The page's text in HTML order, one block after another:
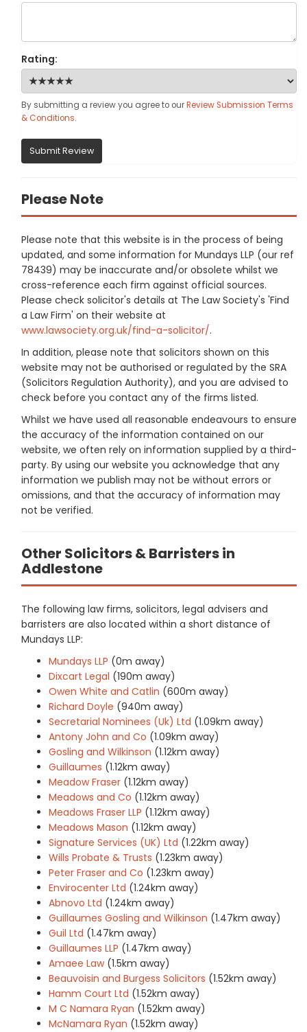
Rating:
By submitting a review you agree to ourReview Submission Terms
& Conditions.
Submit Review
Please Note
Please note that this website is in the process of being
updated, and some information for Mundays LLP (our ref
78439) may be inaccurate and/or obsolete whilst we
cross-reference each firm against official sources.
Please check solicitor's details at The Law Society's 'Find
a Law Firm' on their website at
www.lawsociety.org.uk/find-a-solicitor/.
In addition, please note that solicitors shown on this
website may not be authorised or regulated by the SRA
(Solicitors Regulation Authority), and you are advised to
check before you contact any of the firms listed.
Whilst we have used all reasonable endeavours to ensure
the accuracy of the information contained on our
website, we often rely on information supplied by a third-
party. By using our website you acknowledge that any
information we publish may not be without errors or
omissions, and that the accuracy of information may
not be verified.
Other Solicitors & Barristers in
Addlestone
The following law firms, solicitors, legal advisers and
barristers are also located within a short distance of
Mundays LLP:
Mundays LLP (0m away)
Dixcart Legal (190m away)
Owen White and Catlin (600m away)
Richard Doyle (940m away)
Secretarial Nominees (Uk) Ltd (1.09km away)
Antony John and Co (1.09km away)
Gosling and Wilkinson (1.12km away)
Guillaumes (1.12km away)
Meadow Fraser (1.12km away)
Meadows and Co (1.12km away)
Meadows Fraser LLP (1.12km away)
Meadows Mason (1.12km away)
Signature Services (UK) Ltd (1.22km away)
Wills Probate & Trusts (1.23km away)
Peter Fraser and Co (1.23km away)
Envirocenter Ltd (1.24km away)
Abnovo Ltd (1.24km away)
Guillaumes Gosling and Wilkinson (1.47km away)
Guil Ltd (1.47km away)
Guillaumes LLP (1.47km away)
Amaee Law (1.5km away)
Beauvoisin and Burgess Solicitors (1.52km away)
Hamm Court Ltd (1.52km away)
M C Namara Ryan (1.52km away)
McNamara Ryan (1.52km away)